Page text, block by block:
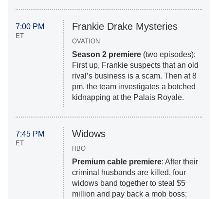
7:00 PM
ET
Frankie Drake Mysteries
OVATION
Season 2 premiere (two episodes):
First up, Frankie suspects that an old
rival’s business is a scam. Then at 8
pm, the team investigates a botched
kidnapping at the Palais Royale.
7:45 PM
ET
Widows
HBO
Premium cable premiere: After their
criminal husbands are killed, four
widows band together to steal $5
million and pay back a mob boss;